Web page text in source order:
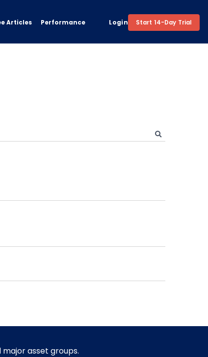
Articles Performance Login Start 14-Day Trial
asset groups.